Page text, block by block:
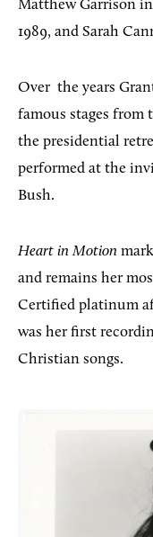
Matthew Garrison
1989, and Sarah
Over the years
famous stages
the presidential
performed at the
Bush.
Heart in Motion
and remains her
Certified platinum
was her first
Christian songs.